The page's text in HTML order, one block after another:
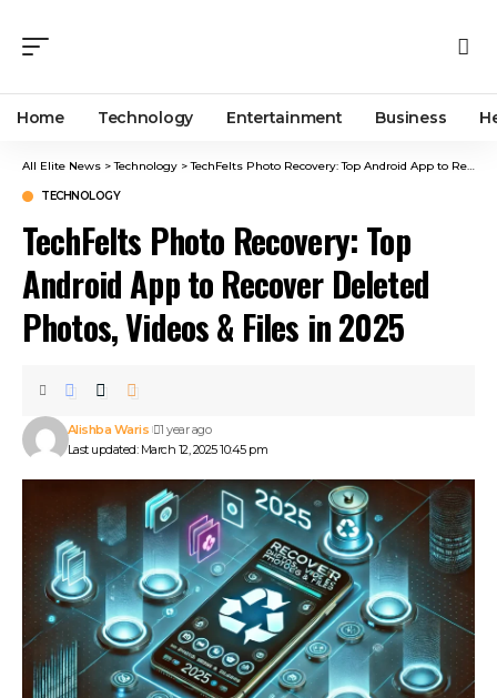
Home Technology Entertainment Business
All Elite News >Technology >TechFelts Photo Recovery: Top Android App to Recover Deleted Photos, Videos & Files in 2025
TECHNOLOGY
TechFelts Photo Recovery: Top
Android App to Recover Deleted
Photos, Videos & Files in 2025
Last updated: March 12, 2025 10:45 pm
Alishba Waris 1 year ago